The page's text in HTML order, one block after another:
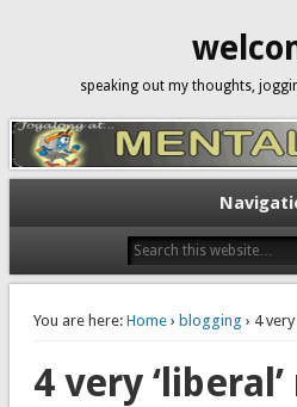
speaking out my thoughts,
You are here: Home› blogging › 4
4 very